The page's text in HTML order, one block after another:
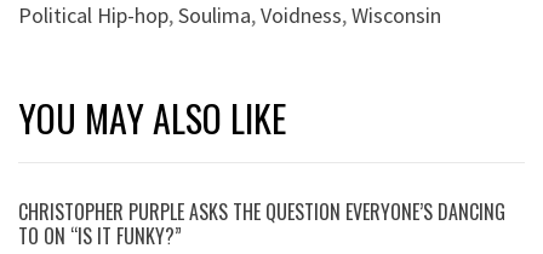
Political Hip-hop,Soulima,Voidness,Wisconsin
YOU MAY ALSO LIKE
CHRISTOPHER PURPLE ASKS THE QUESTION EVERYONE’S DANCING
TO ON “IS IT FUNKY?”